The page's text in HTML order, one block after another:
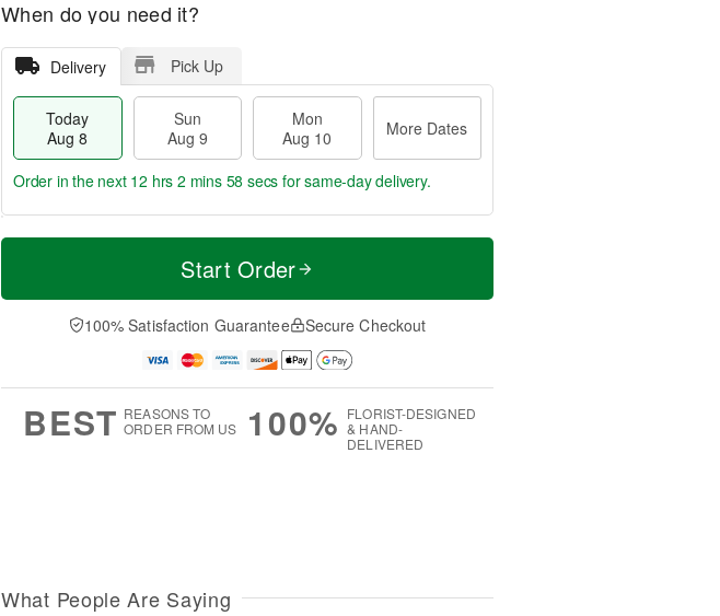
When do you need it?
Delivery Pick Up
Today
Aug 8
Sun
Aug 9
Mon
Aug 10
More Dates
T
a
n
u
0
M
e
D
a
Order in the next 12 hrs 2 mins 57 secs for same-day delivery.
Start Order
100% Satisfaction Guarantee Secure Checkout
BEST REASONS TO
ORDER FROM US
100% FLORIST-DESIGNED
& HAND-
DELIVERED
What People Are Saying